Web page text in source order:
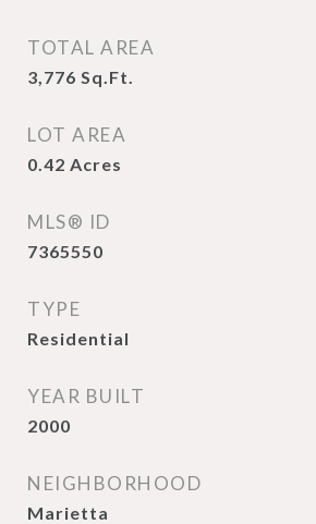
TOTAL AREA
3,776 Sq.Ft.
LOT AREA
0.42 Acres
MLS® ID
7365550
TYPE
Residential
YEAR BUILT
2000
NEIGHBORHOOD
Marietta